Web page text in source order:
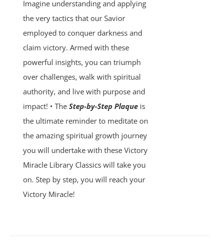
Imagine understanding and applying
the very tactics that our Savior
employed to conquer darkness and
claim victory. Armed with these
powerful insights, you can triumph
over challenges, walk with spiritual
authority, and live with purpose and
impact! • TheStep-by-Step Plaque is
the ultimate reminder to meditate on
the amazing spiritual growth journey
you will undertake with these Victory
Miracle Library Classics will take you
on. Step by step, you will reach your
Victory Miracle!